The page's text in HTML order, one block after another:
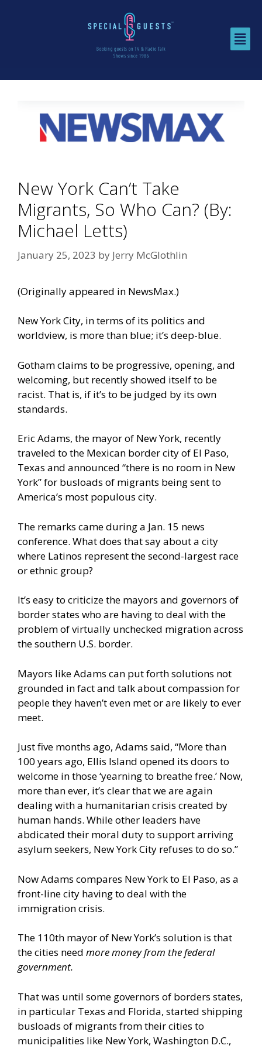
New York Can’t Take
Migrants, So Who Can? (By:
Michael Letts)
January 25, 2023 by Jerry McGlothlin
(Originally appeared in NewsMax.)
New York City, in terms of its politics and
worldview, is more than blue; it’s deep-blue.
Gotham claims to be progressive, opening, and
welcoming, but recently showed itself to be
racist. That is, if it’s to be judged by its own
standards.
Eric Adams, the mayor of New York, recently
traveled to the Mexican border city of El Paso,
Texas and announced “there is no room in New
York” for busloads of migrants being sent to
America’s most populous city.
The remarks came during a Jan. 15 news
conference. What does that say about a city
where Latinos represent the second-largest race
or ethnic group?
It’s easy to criticize the mayors and governors of
border states who are having to deal with the
problem of virtually unchecked migration across
the southern U.S. border.
Mayors like Adams can put forth solutions not
grounded in fact and talk about compassion for
people they haven’t even met or are likely to ever
meet.
Just five months ago, Adams said, “More than
100 years ago, Ellis Island opened its doors to
welcome in those ‘yearning to breathe free.’ Now,
more than ever, it’s clear that we are again
dealing with a humanitarian crisis created by
human hands. While other leaders have
abdicated their moral duty to support arriving
asylum seekers, New York City refuses to do so.”
Now Adams compares New York to El Paso, as a
front-line city having to deal with the
immigration crisis.
The 110th mayor of New York’s solution is that
the cities need more money from the federal
government.
That was until some governors of borders states,
in particular Texas and Florida, started shipping
busloads of migrants from their cities to
municipalities like New York, Washington D.C.,